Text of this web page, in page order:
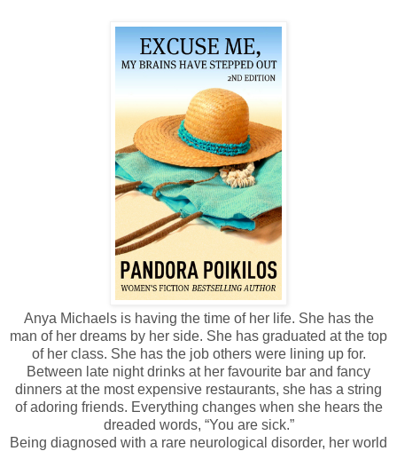
Anya Michaels is having the time of her life. She has the
man of her dreams by her side. She has graduated at the top
of her class. She has the job others were lining up for.
Between late night drinks at her favourite bar and fancy
dinners at the most expensive restaurants, she has a string
of adoring friends. Everything changes when she hears the
dreaded words, “You are sick.”
Being diagnosed with a rare neurological disorder, her world